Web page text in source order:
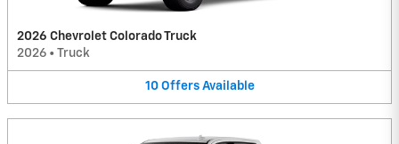
2026 Chevrolet Colorado Truck
2026 • Truck
10 Offers Available